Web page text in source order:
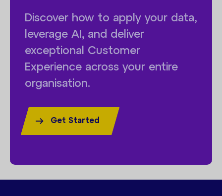
Discover how to apply your data,
leverage AI, and deliver
exceptional Customer
Experience across your entire
organisation.
Get Started